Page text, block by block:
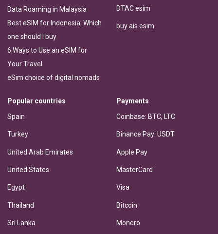
Data Roaming in Malaysia
Best eSIM for Indonesia: Which
one should I buy
6 Ways to Use an eSIM for
Your Travel
eSim choice of digital nomads
DTAC esim
buy ais esim
Popular countries
Spain
Turkey
United Arab Emirates
United States
Egypt
Thailand
Sri Lanka
Payments
Coinbase: BTC, LTC
Binance Pay: USDT
Apple Pay
MasterCard
Visa
Bitcoin
Monero